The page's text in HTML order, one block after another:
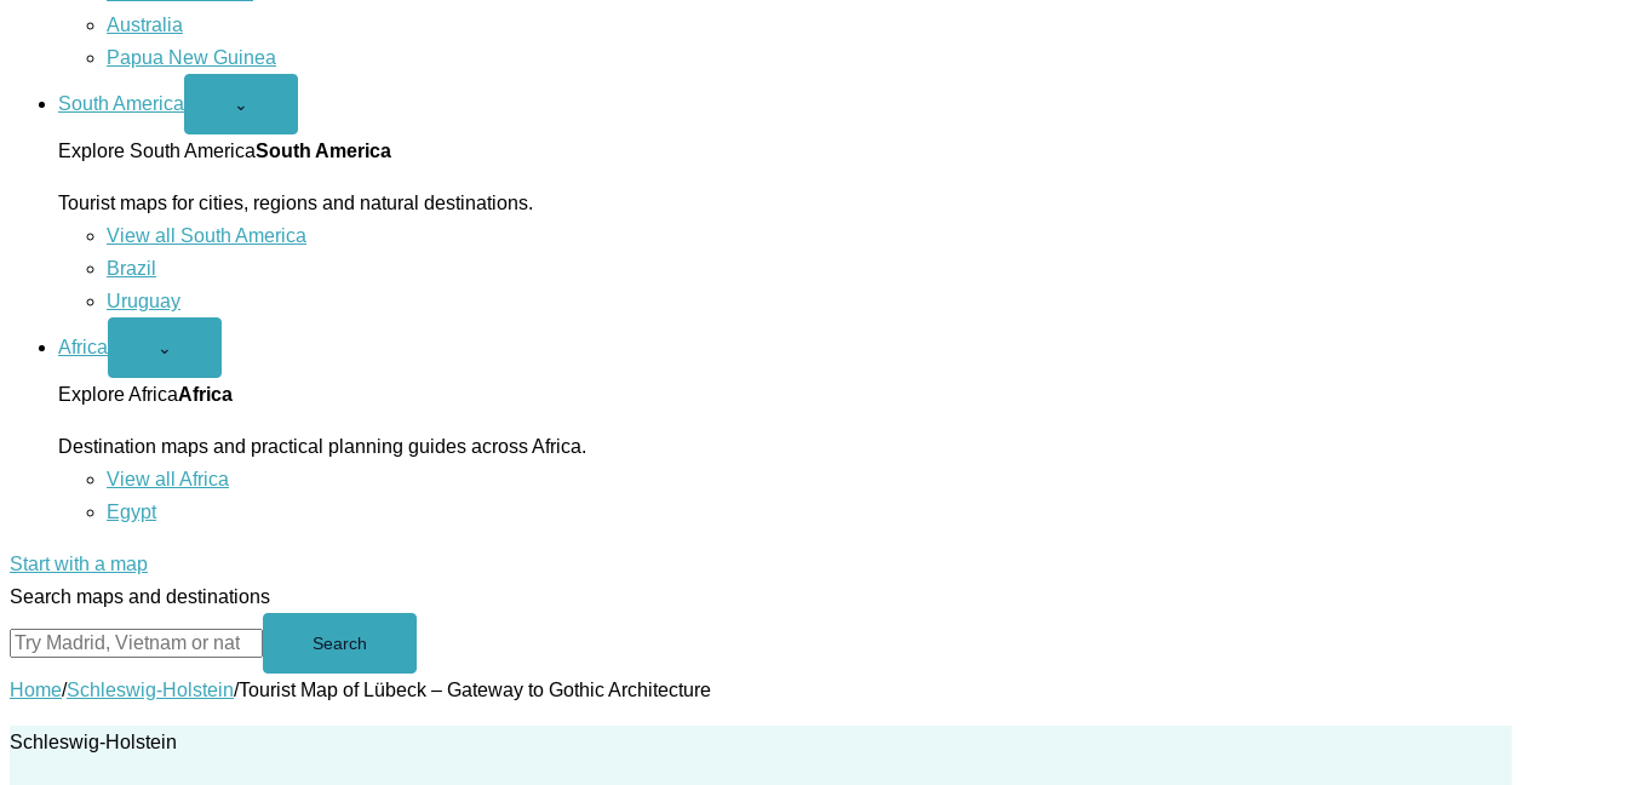
Australia
Papua New Guinea
South America
Open
America
menu
⌄
Explore South AmericaSouth America
Tourist maps for cities, regions and natural destinations.
View all South America
Brazil
Uruguay
Africa
Open
menu
⌄
Explore AfricaAfrica
Destination maps and practical planning guides across Africa.
View all Africa
Egypt
Start with a map
Search maps and destinations
Search
Home/Schleswig-Holstein/Tourist Map of Lübeck – Gateway to Gothic Architecture
Schleswig-Holstein